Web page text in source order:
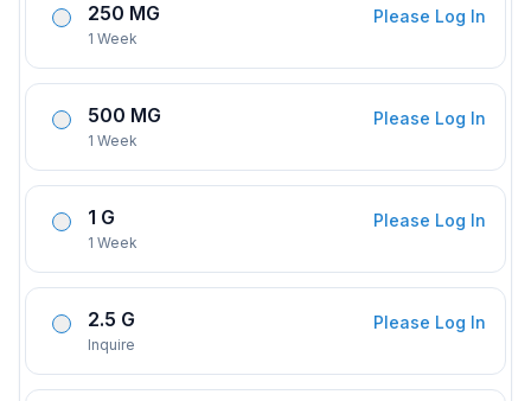
250 MG
1 Week
Please Log In
500 MG
1 Week
Please Log In
1 G
1 Week
Please Log In
2.5 G
Inquire
Please Log In